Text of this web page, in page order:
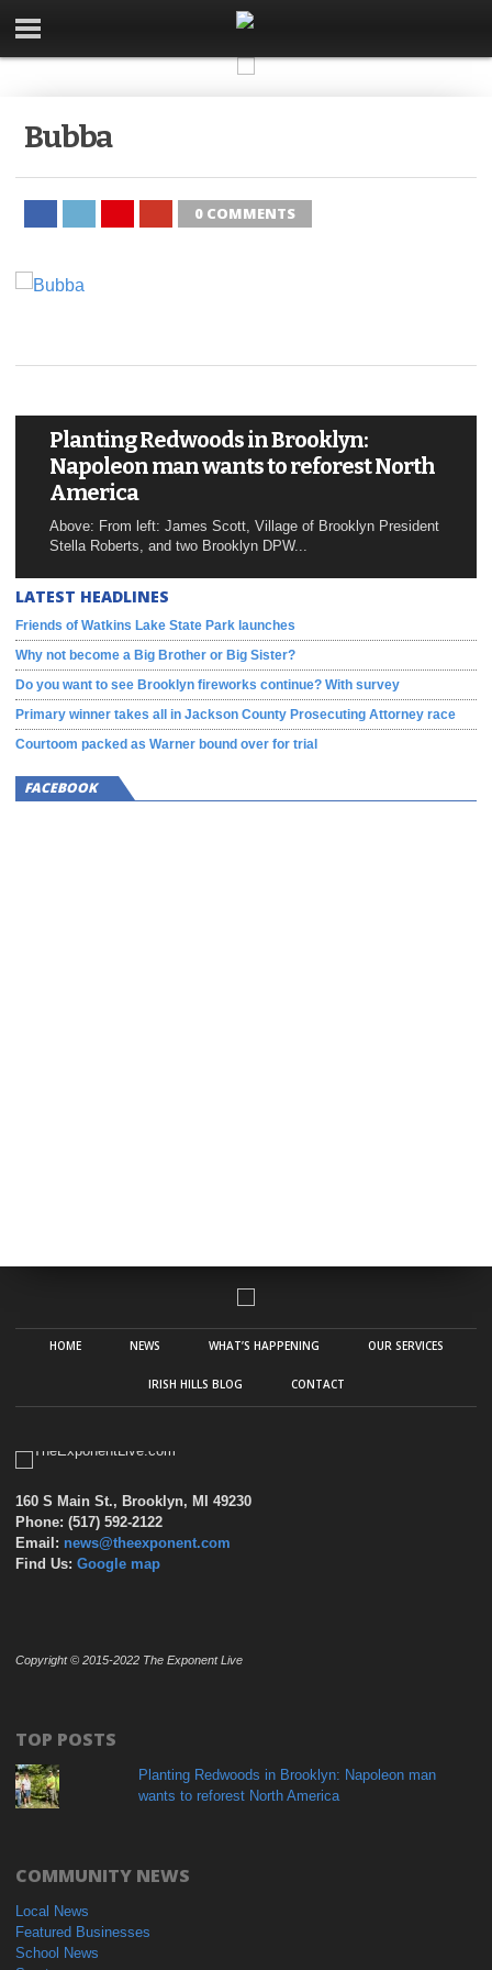
Bubba
0 COMMENTS
Planting Redwoods in Brooklyn:
Napoleon man wants to reforest North
America
Above: From left: James Scott, Village of Brooklyn President
Stella Roberts, and two Brooklyn DPW...
LATEST HEADLINES
Friends of Watkins Lake State Park launches
Why not become a Big Brother or Big Sister?
Do you want to see Brooklyn fireworks continue? With survey
Primary winner takes all in Jackson County Prosecuting Attorney race
Courtoom packed as Warner bound over for trial
FACEBOOK
HOME NEWS WHAT’S HAPPENING OUR SERVICES
IRISH HILLS BLOG CONTACT
160 S Main St., Brooklyn, MI 49230
Phone: (517) 592-2122
Email: news@theexponent.com
Find Us: Google map
Copyright © 2015-2022 The Exponent Live
TOP POSTS
Planting Redwoods in Brooklyn: Napoleon man
wants to reforest North America
COMMUNITY NEWS
Local News
Featured Businesses
School News